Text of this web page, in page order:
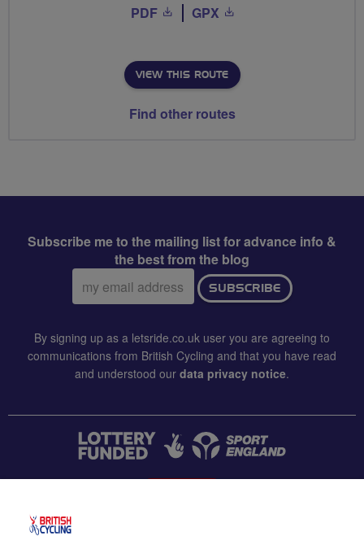
PDF GPX
VIEW THIS ROUTE
Find other routes
Subscribe me to the mailing list for advance info &
the best from the blog
Email
address:
SUBSCRIBE
By signing up as a letsride.co.uk user you are agreeing to
communications from British Cycling and that you have read
and understood our data privacy notice.